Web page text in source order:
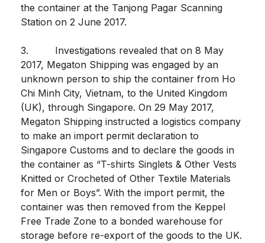
the container at the Tanjong Pagar Scanning
Station on 2 June 2017.
3. Investigations revealed that on 8 May
2017, Megaton Shipping was engaged by an
unknown person to ship the container from Ho
Chi Minh City, Vietnam, to the United Kingdom
(UK), through Singapore. On 29 May 2017,
Megaton Shipping instructed a logistics company
to make an import permit declaration to
Singapore Customs and to declare the goods in
the container as “T-shirts Singlets & Other Vests
Knitted or Crocheted of Other Textile Materials
for Men or Boys”. With the import permit, the
container was then removed from the Keppel
Free Trade Zone to a bonded warehouse for
storage before re-export of the goods to the UK.